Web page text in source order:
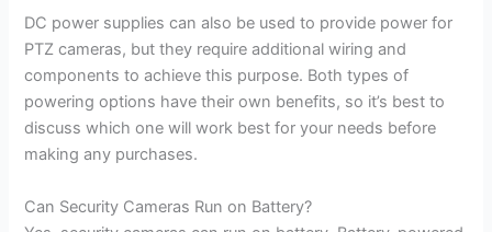
DC power supplies can also be used to provide power for
PTZ cameras, but they require additional wiring and
components to achieve this purpose. Both types of
powering options have their own benefits, so it’s best to
discuss which one will work best for your needs before
making any purchases.
Can Security Cameras Run on Battery?